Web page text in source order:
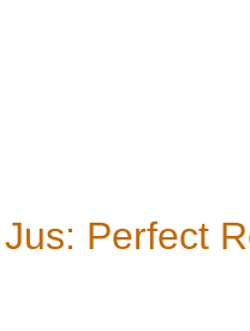
Perfect